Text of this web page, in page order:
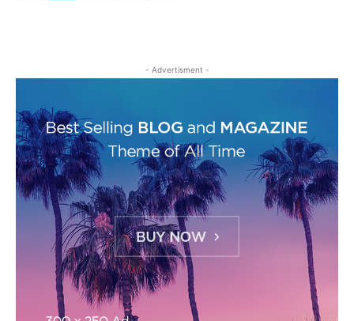
- Advertisment -